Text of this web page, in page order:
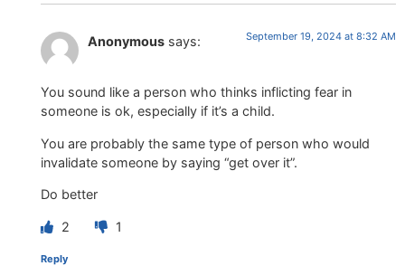
Anonymous says: September 19, 2024 at 8:32 AM
You sound like a person who thinks inflicting fear in
someone is ok, especially if it’s a child.
You are probably the same type of person who would
invalidate someone by saying “get over it”.
Do better
2 1
Reply